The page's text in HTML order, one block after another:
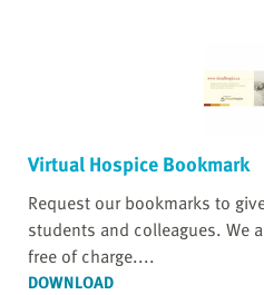
Virtual Hospice Bookmark
Request our bookmarks to
students and colleagues. We
free of charge....
DOWNLOAD